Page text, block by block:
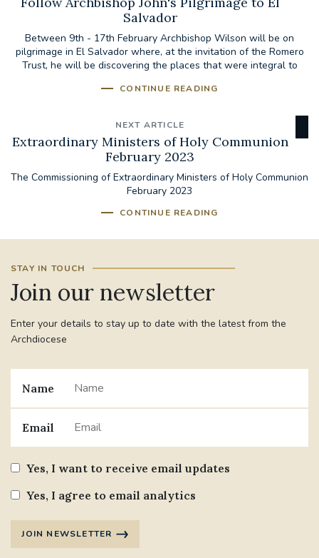
Salvador
Between 9th - 17th February Archbishop Wilson will be on
pilgrimage in El Salvador where, at the invitation of the Romero
Trust, he will be discovering the places that were integral to
CONTINUE READING
NEXT ARTICLE
Extraordinary Ministers of Holy Communion
February 2023
The Commissioning of Extraordinary Ministers of Holy Communion
February 2023
CONTINUE READING
STAY IN TOUCH
Join our newsletter
Enter your details to stay up to date with the latest from the
Archdiocese
Name
Email
Yes, I want to receive email updates
Yes, I agree to email analytics
JOIN NEWSLETTER